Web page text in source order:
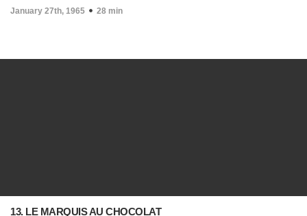
January 27th, 1965 28 min
13. LE MARQUIS AU CHOCOLAT